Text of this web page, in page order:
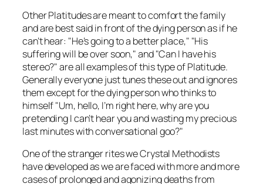
Other Platitudes are meant to comfort the family
and are best said in front of the dying person as if he
can’t hear: "He’s going to a better place," "His
suffering will be over soon," and "Can I have his
stereo?" are all examples of this type of Platitude.
Generally everyone just tunes these out and ignores
them except for the dying person who thinks to
himself "Um, hello, I’m right here, why are you
pretending I can’t hear you and wasting my precious
last minutes with conversational goo?"
One of the stranger rites we Crystal Methodists
have developed as we are faced with more and more
cases of prolonged and agonizing deaths from